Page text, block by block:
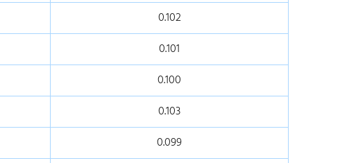
0.102
0.101
0.100
0.103
0.099